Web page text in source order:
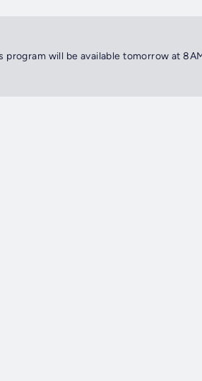
program will be available tomorrow at